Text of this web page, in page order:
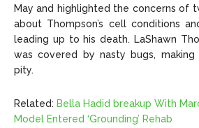
May and highlighted the concerns of
about Thompson’s cell conditions
leading up to his death. LaShawn
was covered by nasty bugs,
pity.
Related: Bella Hadid breakup With
Model Entered ‘Grounding’ Rehab